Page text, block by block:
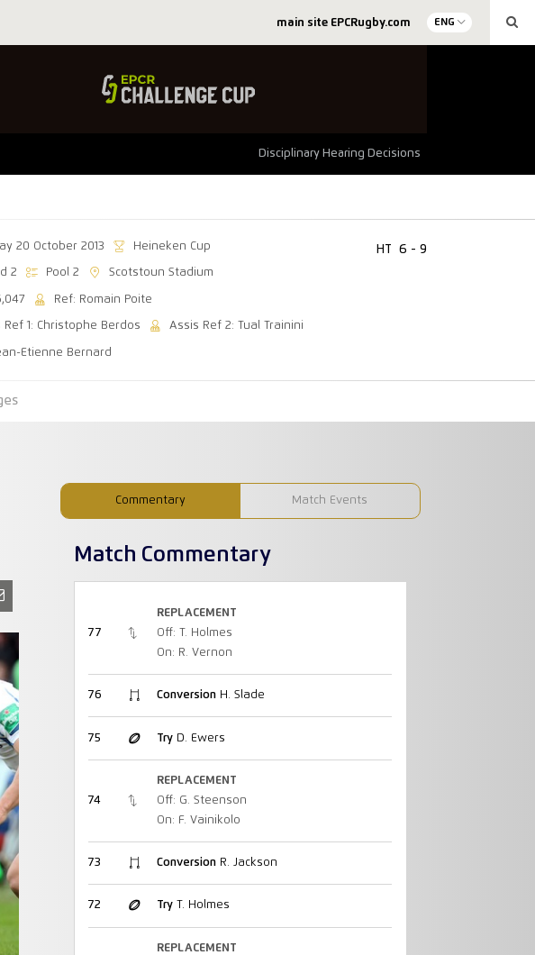
main site EPCRugby.com ENG
Disciplinary Hearing Decisions
20 October 2013 Heineken Cup
2 Pool 2 Scotstoun Stadium
Ref: Romain Poite
Ref 1: Christophe Berdos Assis Ref 2: Tual Trainini
Etienne Bernard
HT 6 - 9
Commentary Match Events
Match Commentary
77
REPLACEMENT
Off: T. Holmes
On: R. Vernon
76 ConversionH. Slade
75 TryD. Ewers
74
REPLACEMENT
Off: G. Steenson
On: F. Vainikolo
73 ConversionR. Jackson
72 TryT. Holmes
REPLACEMENT